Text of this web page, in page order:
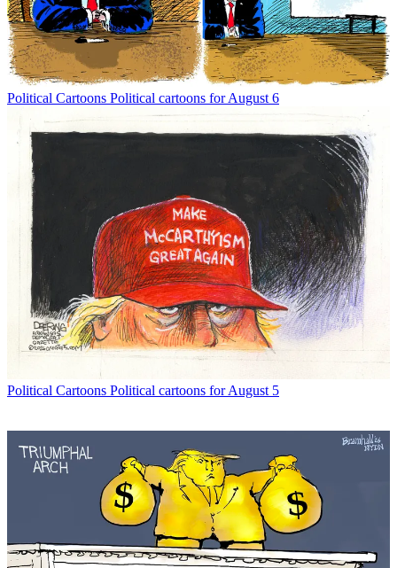
Political Cartoons Political cartoons for August 6
Political Cartoons Political cartoons for August 5